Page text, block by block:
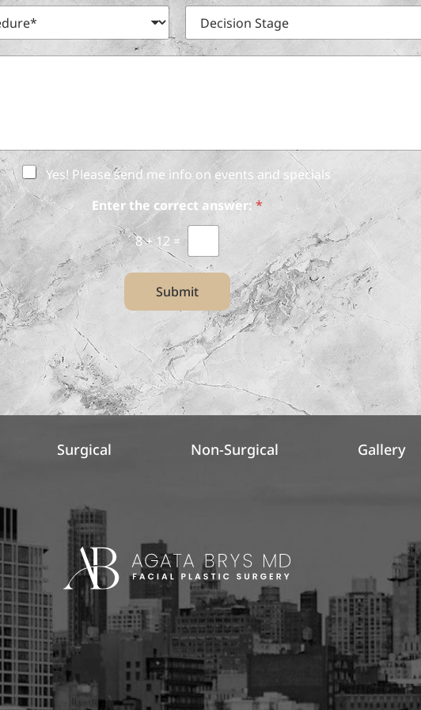
m
*
n
N
u
D
c
i
t
g
Yes! Please send me info on events and specials
Enter the correct answer:*
8+ 12 =
Submit
Surgical Non-Surgical Gallery